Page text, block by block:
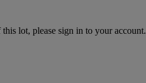
lot, please sign in to your account.